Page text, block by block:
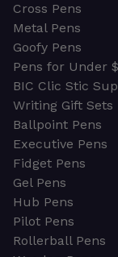
Cross Pens
Metal Pens
Goofy Pens
Pens for Under
BIC Clic Stic
Writing Gift Sets
Ballpoint Pens
Executive Pens
Fidget Pens
Gel Pens
Hub Pens
Pilot Pens
Rollerball Pens